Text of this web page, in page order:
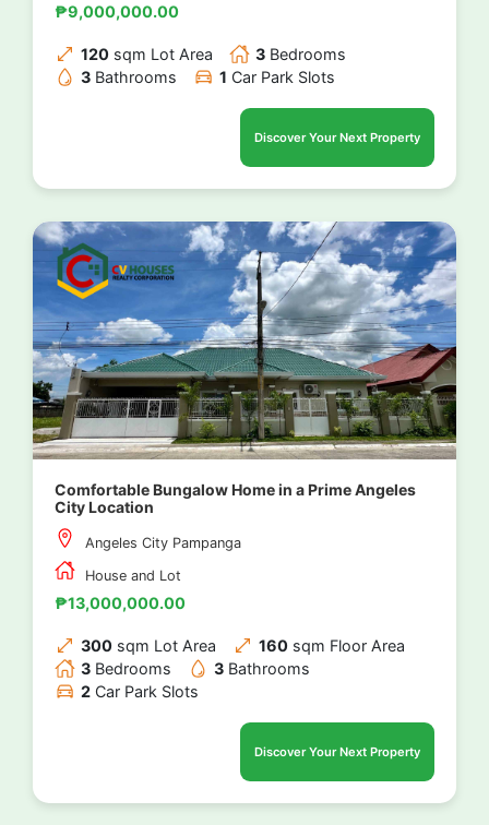
₱9,000,000.00
120 sqm Lot Area 3 Bedrooms
3 Bathrooms 1 Car Park Slots
Discover Your Next Property
Comfortable Bungalow Home in a Prime Angeles
City Location
Angeles City Pampanga
House and Lot
₱13,000,000.00
300 sqm Lot Area 160 sqm Floor Area
3 Bedrooms 3 Bathrooms
2 Car Park Slots
Discover Your Next Property